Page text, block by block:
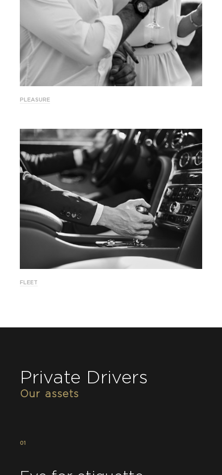
PLEASURE
FLEET
Private Drivers
Our assets
01